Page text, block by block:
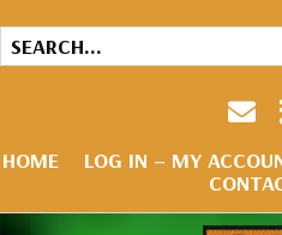
HOME LOG IN – MY